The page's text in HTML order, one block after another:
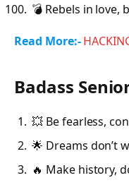
💣 Rebels in love,
Read More:-
Badass
💥 Be fearless,
🌟 Dreams don’t
🔥 Make history,